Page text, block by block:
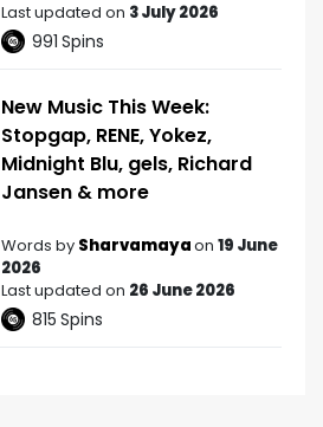
Last updated on 3 July 2026
991 Spins
New Music This Week:
Stopgap, RENE, Yokez,
Midnight Blu, gels, Richard
Jansen & more
Words by Sharvamayaon 19 June
2026
Last updated on 26 June 2026
815 Spins